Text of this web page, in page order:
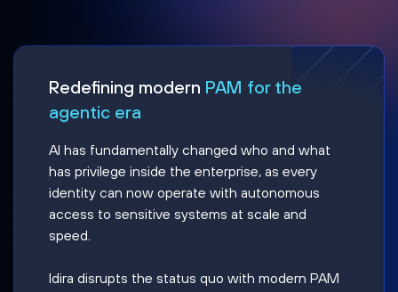
Redefining modern PAM for the
agentic era
AI has fundamentally changed who and what
has privilege inside the enterprise, as every
identity can now operate with autonomous
access to sensitive systems at scale and
speed.
Idira disrupts the status quo with modern PAM